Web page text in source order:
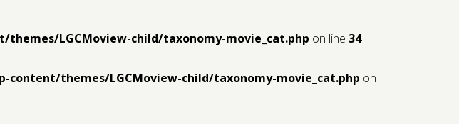
LGCMoview-child/taxonomy-movie_cat.php on line 34
content/themes/LGCMoview-child/taxonomy-movie_cat.php on